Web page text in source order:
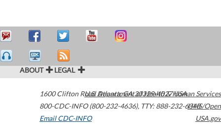
ABOUT LEGAL
1600 Clifton Road Atlanta,GA30329-4027USA
800-CDC-INFO (800-232-4636), TTY: 888-232-6348
Email CDC-INFO
U.S. Department of Health & Human Services
HHS/Open
USA.gov